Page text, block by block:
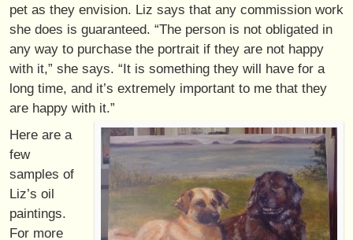
pet as they envision. Liz says that any commission work
she does is guaranteed. “The person is not obligated in
any way to purchase the portrait if they are not happy
with it,” she says. “It is something they will have for a
long time, and it’s extremely important to me that they
are happy with it.”
Here are a
few
samples of
Liz’s oil
paintings.
For more